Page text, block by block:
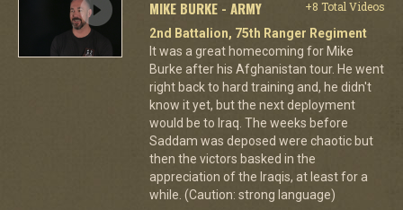
MIKE BURKE - ARMY
+8 Total Videos
2nd Battalion, 75th Ranger Regiment
It was a great homecoming for Mike
Burke after his Afghanistan tour. He went
right back to hard training and, he didn't
know it yet, but the next deployment
would be to Iraq. The weeks before
Saddam was deposed were chaotic but
then the victors basked in the
appreciation of the Iraqis, at least for a
while. (Caution: strong language)